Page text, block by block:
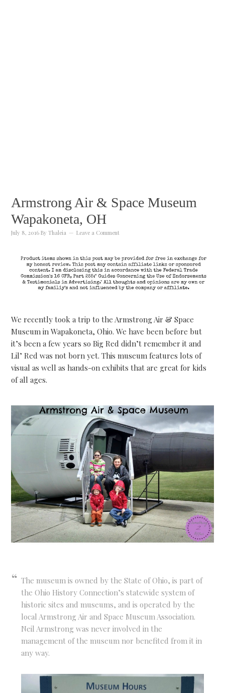
Armstrong Air & Space Museum
Wapakoneta, OH
July 8, 2016 ByThaleia Leave a Comment
We recently took a trip to the Armstrong Air & Space
Museum in Wapakoneta, Ohio. We have been before but
it’s been a few years so Big Red didn’t remember it and
Lil’ Red was not born yet. This museum features lots of
visual as well as hands-on exhibits that are great for kids
of all ages.
The museum is owned by the State of Ohio, is part of
the Ohio History Connection’s statewide system of
historic sites and museums, and is operated by the
local Armstrong Air and Space Museum Association.
Neil Armstrong was never involved in the
management of the museum nor benefited from it in
any way.